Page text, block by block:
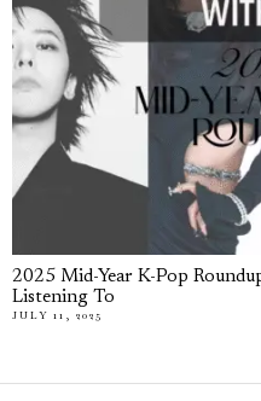
2025 Mid-Year K-Pop
Listening To
JULY 11, 2025